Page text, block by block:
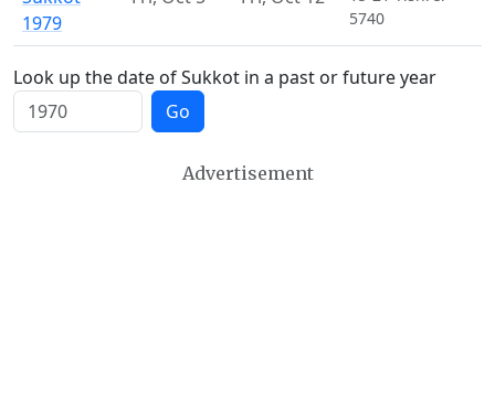
1979
5740
Look up the date of Sukkot in a past or future year
Go
Advertisement